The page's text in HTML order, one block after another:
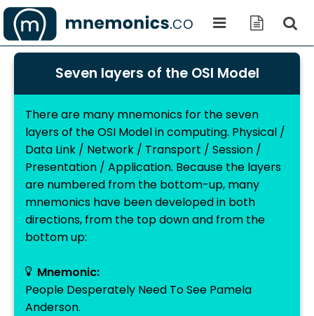
Seven layers of the OSI Model
There are many mnemonics for the seven
layers of the OSI Model in computing. Physical /
Data Link / Network / Transport / Session /
Presentation / Application. Because the layers
are numbered from the bottom-up, many
mnemonics have been developed in both
directions, from the top down and from the
bottom up:
Mnemonic:
People Desperately Need To See Pamela
Anderson.